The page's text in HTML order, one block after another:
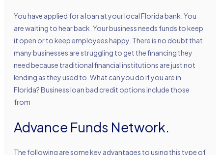
You have applied for a loan at your local Florida bank. You
are waiting to hear back. Your business needs funds to keep
it open or to keep employees happy. There is no doubt that
many businesses are struggling to get the financing they
need because traditional financial institutions are just not
lending as they used to. What can you do if you are in
Florida? Business loan bad credit options include those
from
Advance Funds Network.
The following are some key advantages to using this type of